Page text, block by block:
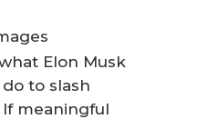
Elon Musk
to slash
meaningful